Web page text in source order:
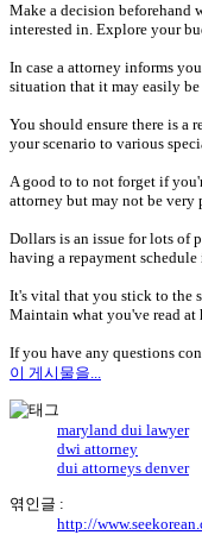
Make a decision beforehand
interested in. Explore your
In case a attorney informs
situation that it may easily
You should ensure there is a
your scenario to various
A good to to not forget if
attorney but may not be very
Dollars is an issue for lots of
having a repayment
It's vital that you stick to the
Maintain what you've read at
If you have any questions
이 게시물을...
maryland dui lawyer
dwi attorney
dui attorneys denver
엮인글 :
http://